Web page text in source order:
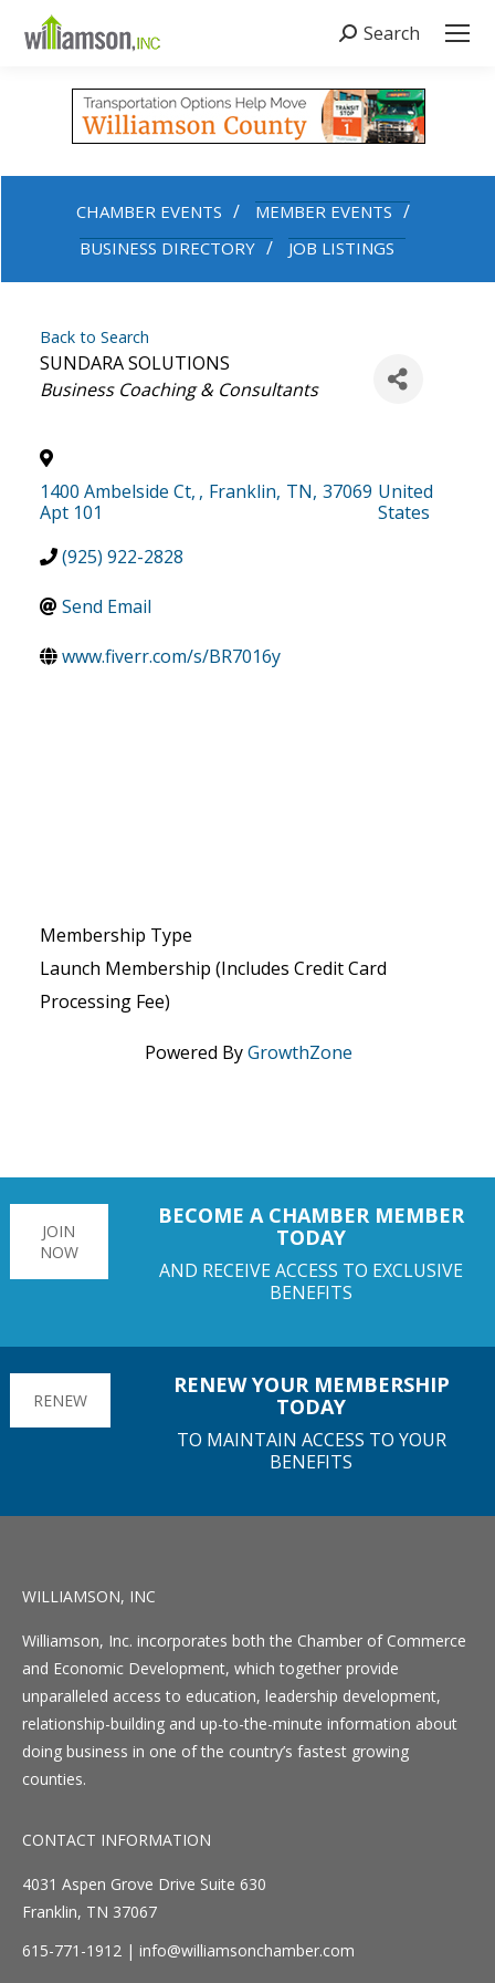
Search:
Search
CHAMBER EVENTS
MEMBER EVENTS
BUSINESS DIRECTORY
JOB LISTINGS
Back to Search
SUNDARA SOLUTIONS
Categories
Business Coaching & Consultants
1400 Ambelside Ct,
Apt 101
, Franklin, TN, 37069 United
States
(925) 922-2828
Send Email
www.fiverr.com/s/BR7016y
Membership Type
Launch Membership (Includes Credit Card
Processing Fee)
Powered ByGrowthZone
JOIN
NOW
BECOME A CHAMBER MEMBER
TODAY
AND RECEIVE ACCESS TO EXCLUSIVE
BENEFITS
RENEW
RENEW YOUR MEMBERSHIP
TODAY
TO MAINTAIN ACCESS TO YOUR
BENEFITS
WILLIAMSON, INC
Williamson, Inc. incorporates both the Chamber of Commerce
and Economic Development, which together provide
unparalleled access to education, leadership development,
relationship-building and up-to-the-minute information about
doing business in one of the country’s fastest growing
counties.
CONTACT INFORMATION
4031 Aspen Grove Drive Suite 630
Franklin, TN 37067
615-771-1912 | info@williamsonchamber.com